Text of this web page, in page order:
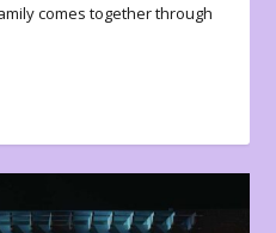
comes together through